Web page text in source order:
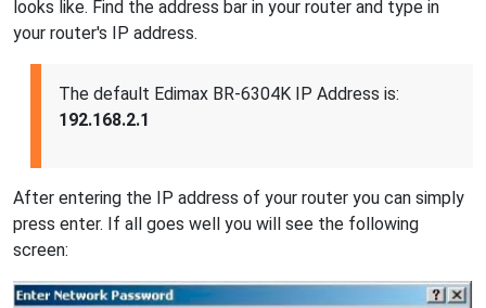
looks like. Find the address bar in your router and type in
your router's IP address.
The default Edimax BR-6304K IP Address is:
192.168.2.1
After entering the IP address of your router you can simply
press enter. If all goes well you will see the following
screen: